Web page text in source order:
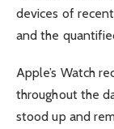
devices of
and the
Apple’s Watch
throughout the
stood up and